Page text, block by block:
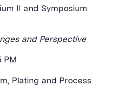
II and Symposium
and Perspective
PM
Plating and Process